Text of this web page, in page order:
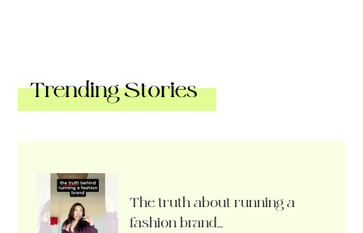
Trending Stories
The truth about running a
fashion brand…